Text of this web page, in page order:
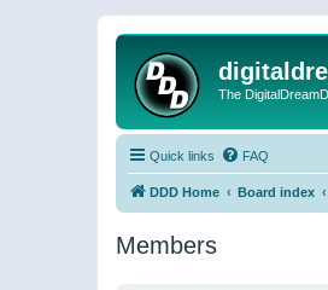
The
Quick links FAQ
DDD Home Board index
Members